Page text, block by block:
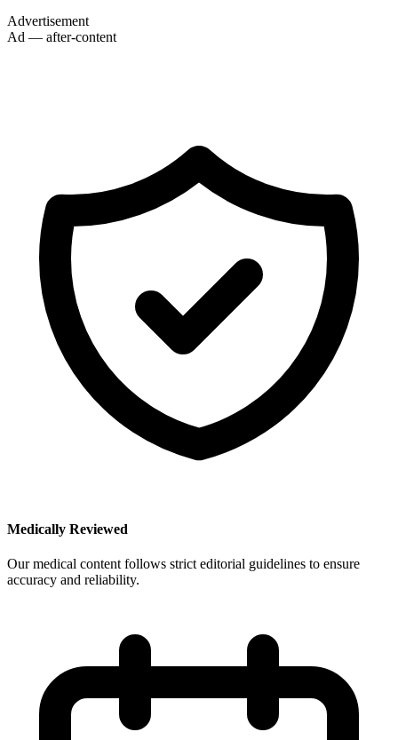
Advertisement
Ad — after-content
Medically Reviewed
Our medical content follows strict editorial guidelines to ensure
accuracy and reliability.